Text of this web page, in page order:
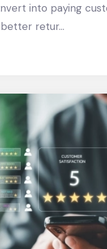
into paying
retur...